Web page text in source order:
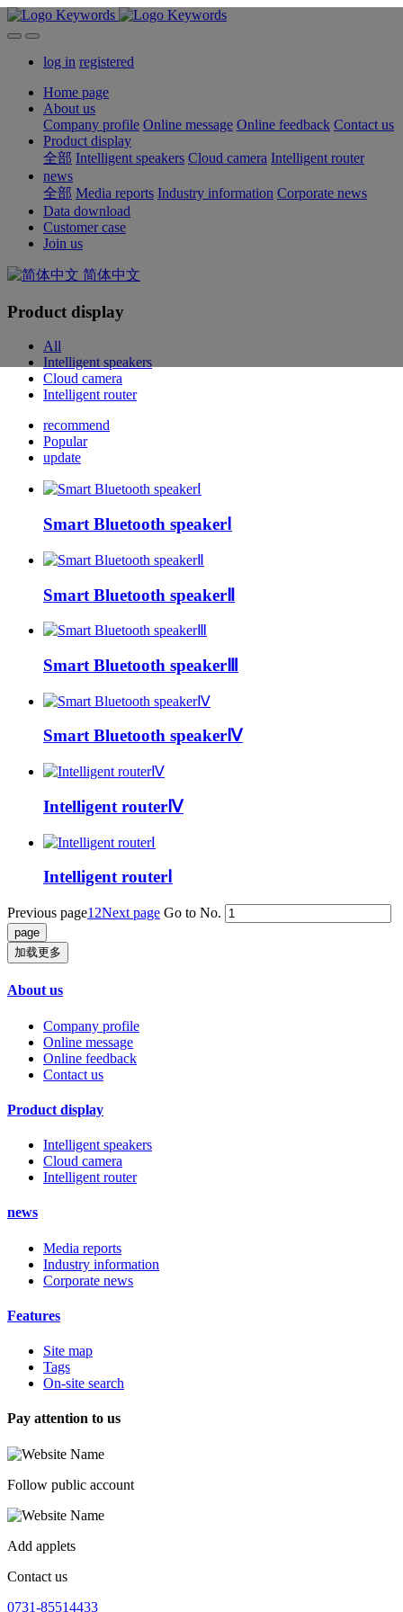
log in registered
Home page
About us
Company profile Online message Online feedback Contact us
Product display
全部 Intelligent speakers Cloud camera Intelligent router
news
全部 Media reports Industry information Corporate news
Data download
Customer case
Join us
简体中文
Product display
All
Intelligent speakers
Cloud camera
Intelligent router
recommend
Popular
update
Smart Bluetooth speakerⅠ
Smart Bluetooth speakerⅡ
Smart Bluetooth speakerⅢ
Smart Bluetooth speakerⅣ
Intelligent routerⅣ
Intelligent routerⅠ
Previous page1 2Next page Go to No.
加载更多
About us
Company profile
Online message
Online feedback
Contact us
Product display
Intelligent speakers
Cloud camera
Intelligent router
news
Media reports
Industry information
Corporate news
Features
Site map
Tags
On-site search
Pay attention to us
Follow public account
Add applets
Contact us
0731-85514433